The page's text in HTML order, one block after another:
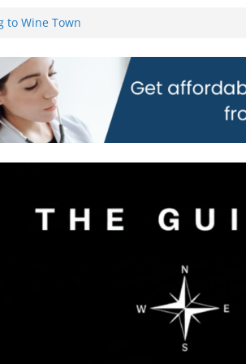
to Wine Town
AND
TICKETS
Orders for
all stores